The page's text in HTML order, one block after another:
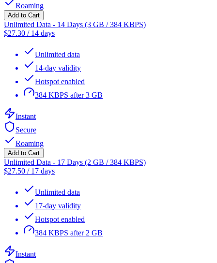
Roaming
Add to Cart
Unlimited Data - 14 Days (3 GB / 384 KBPS)
$27.30 / 14 days
Unlimited data
14-day validity
Hotspot enabled
384 KBPS after 3 GB
Instant
Secure
Roaming
Add to Cart
Unlimited Data - 17 Days (2 GB / 384 KBPS)
$27.50 / 17 days
Unlimited data
17-day validity
Hotspot enabled
384 KBPS after 2 GB
Instant